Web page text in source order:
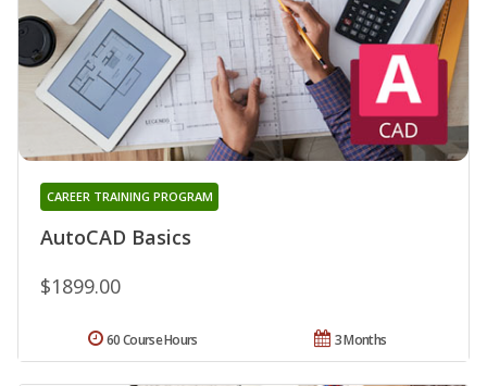
AutoCAD Basics
CAREER TRAINING PROGRAM
$1899.00
3 Months
60 Course Hours